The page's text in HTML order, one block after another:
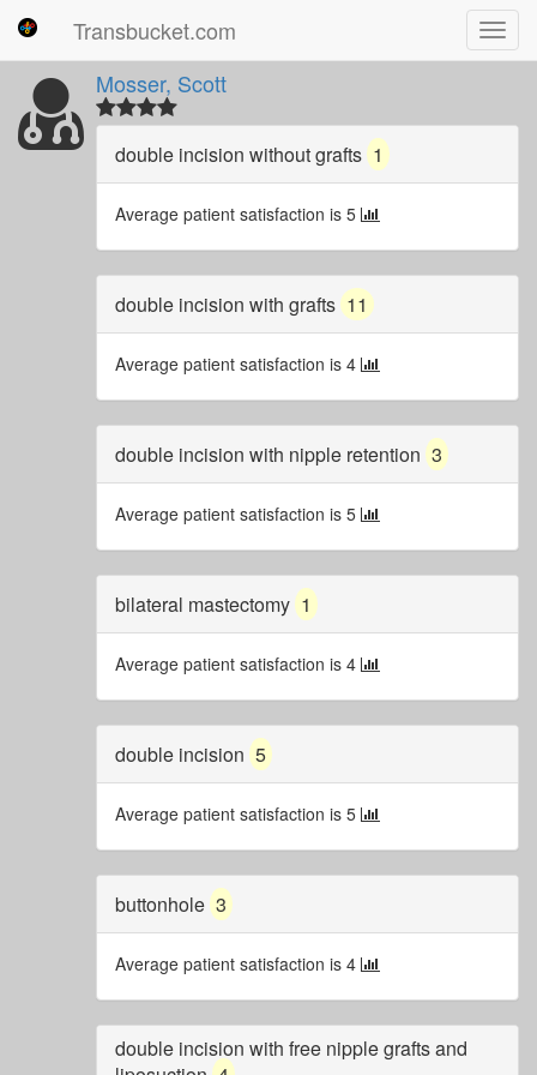
Transbucket.com
Mosser, Scott
double incision without grafts 1
Average patient satisfaction is 5
double incision with grafts 11
Average patient satisfaction is 4
double incision with nipple retention 3
Average patient satisfaction is 5
bilateral mastectomy 1
Average patient satisfaction is 4
double incision 5
Average patient satisfaction is 5
buttonhole 3
Average patient satisfaction is 4
double incision with free nipple grafts and